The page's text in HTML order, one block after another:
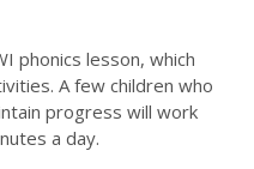
phonics lesson, which
A few children who
progress will work
a day.